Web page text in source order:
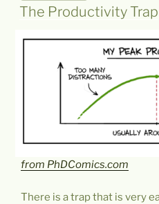
ON
The Productivity Trap
from PhDComics.com
There is a trap that is very